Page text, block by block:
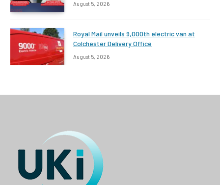
August 5, 2026
Royal Mail unveils 9,000th electric van at
Colchester Delivery Office
August 5, 2026